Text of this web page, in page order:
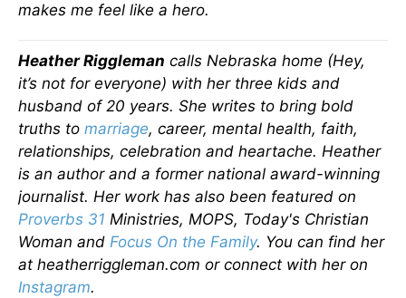
makes me feel like a hero.
Heather Riggleman calls Nebraska home (Hey,
it’s not for everyone) with her three kids and
husband of 20 years. She writes to bring bold
truths to marriage, career, mental health, faith,
relationships, celebration and heartache. Heather
is an author and a former national award-winning
journalist. Her work has also been featured on
Proverbs 31 Ministries, MOPS, Today's Christian
Woman and Focus On the Family. You can find her
at heatherriggleman.com or connect with her on
Instagram.